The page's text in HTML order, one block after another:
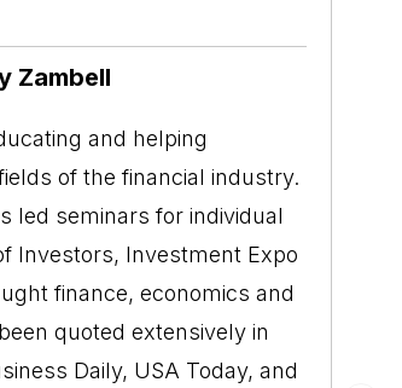
Zambell
and helping
of the financial industry.
led seminars for individual
Investors, Investment Expo
finance, economics and
quoted extensively in
Daily, USA Today, and